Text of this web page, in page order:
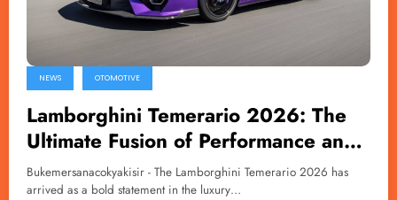
NEWS OTOMOTIVE
Lamborghini Temerario 2026: The
Ultimate Fusion of Performance and
Technology
Bukemersanacokyakisir - The Lamborghini Temerario 2026 has
arrived as a bold statement in the luxury…